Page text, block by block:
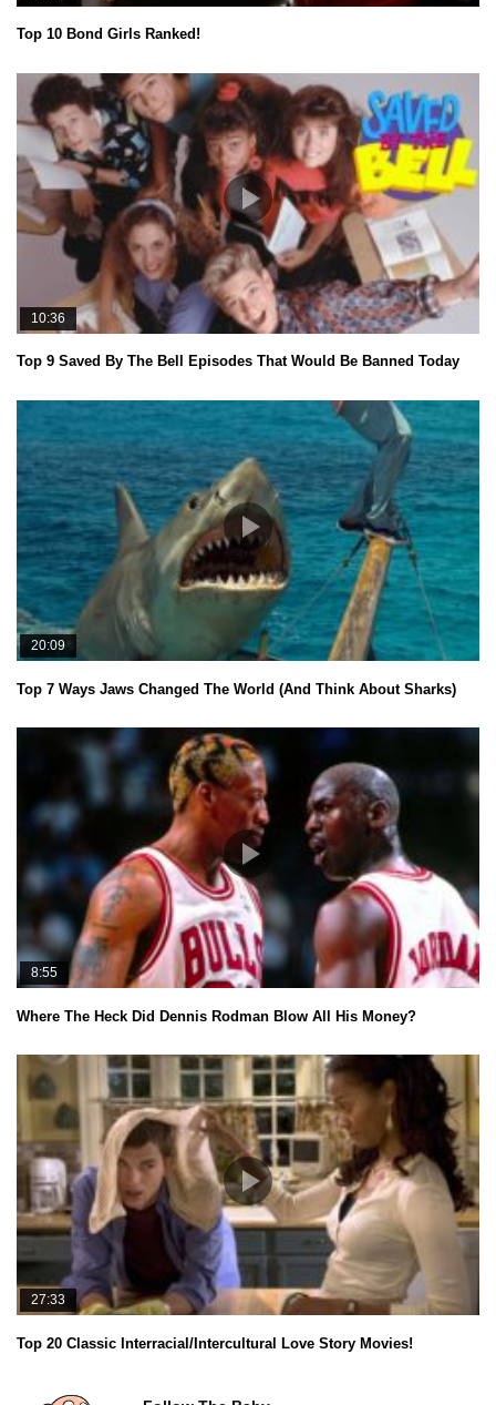
Top 10 Bond Girls Ranked!
10:36
Top 9 Saved By The Bell Episodes That Would Be Banned Today
20:09
Top 7 Ways Jaws Changed The World (And Think About Sharks)
8:55
Where The Heck Did Dennis Rodman Blow All His Money?
27:33
Top 20 Classic Interracial/Intercultural Love Story Movies!